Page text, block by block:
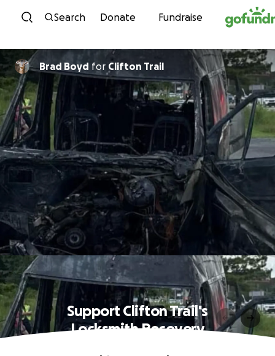
Skip to content
Search Donate Fundraise
Brad Boyd for Clifton Trail
Support Clifton Trail's
Locksmith Recovery